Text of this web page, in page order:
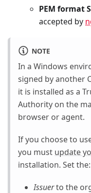
PEM format
accepted by
NOTE
In a Windows
signed by another
it is installed as a
Authority on the
browser or agent.
If you choose to
you must update
installation. Set the:
Issuerto the